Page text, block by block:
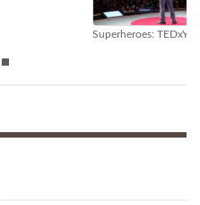
Inside The Speaker's Studio